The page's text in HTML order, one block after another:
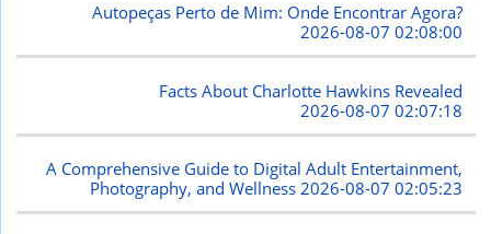
Autopeças Perto de Mim: Onde Encontrar Agora?
2026-08-07 02:08:00
Facts About Charlotte Hawkins Revealed
2026-08-07 02:07:18
A Comprehensive Guide to Digital Adult Entertainment,
Photography, and Wellness2026-08-07 02:05:23